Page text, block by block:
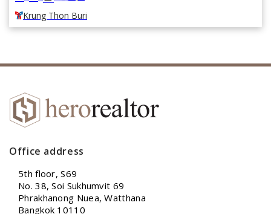
Krung Thon Buri
Office address
5th floor, S69
No. 38, Soi Sukhumvit 69
Phrakhanong Nuea, Watthana
Bangkok 10110